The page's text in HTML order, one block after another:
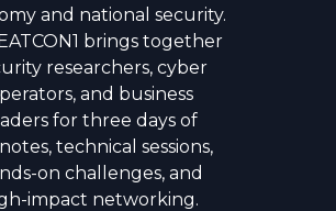
and national security.
brings together
researchers, cyber
and business
for three days of
technical sessions,
on challenges, and
impact networking.